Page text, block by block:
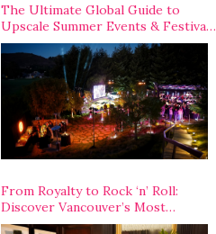
The Ultimate Global Guide to
Upscale Summer Events & Festivals
Happening Around The World
From Royalty to Rock ‘n’ Roll:
Discover Vancouver’s Most
Legendary Luxury Hotel Since 1927